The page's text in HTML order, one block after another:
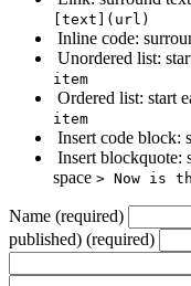
[text](url)
Inline code:
Unordered list:
item
Ordered list: start
item
Insert code block:
Insert blockquote:
space > Now is
Name (required)
published) (required)